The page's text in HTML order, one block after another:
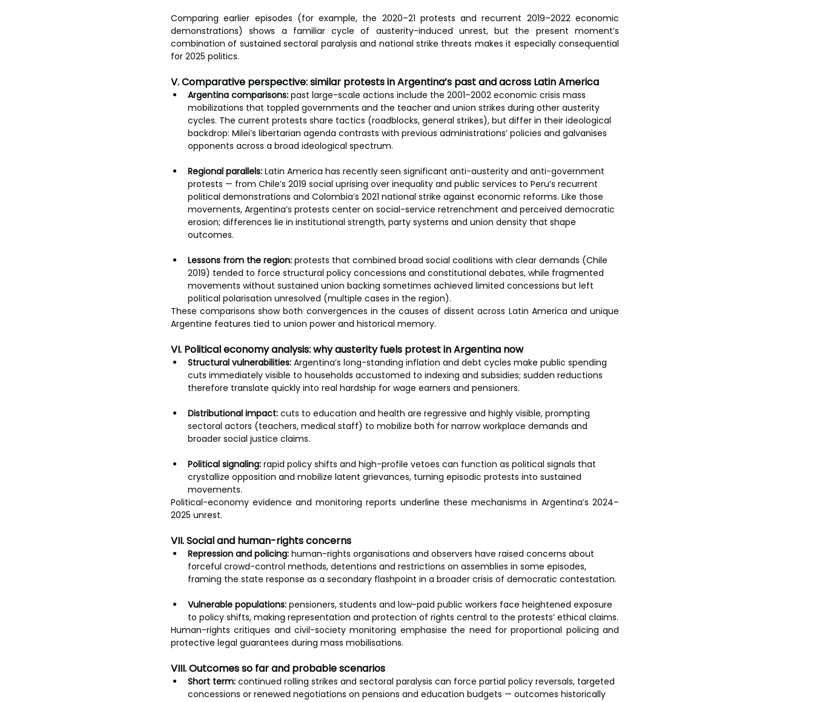
Comparing earlier episodes (for example, the 2020–21 protests and recurrent 2019–2022 economic
demonstrations) shows a familiar cycle of austerity-induced unrest, but the present moment’s
combination of sustained sectoral paralysis and national strike threats makes it especially consequential
for 2025 politics.
V. Comparative perspective: similar protests in Argentina’s past and across Latin America
Argentina comparisons: past large-scale actions include the 2001–2002 economic crisis mass
mobilizations that toppled governments and the teacher and union strikes during other austerity
cycles. The current protests share tactics (roadblocks, general strikes), but differ in their ideological
backdrop: Milei’s libertarian agenda contrasts with previous administrations’ policies and galvanises
opponents across a broad ideological spectrum.
Regional parallels: Latin America has recently seen significant anti-austerity and anti-government
protests — from Chile’s 2019 social uprising over inequality and public services to Peru’s recurrent
political demonstrations and Colombia’s 2021 national strike against economic reforms. Like those
movements, Argentina’s protests center on social-service retrenchment and perceived democratic
erosion; differences lie in institutional strength, party systems and union density that shape
outcomes.
Lessons from the region: protests that combined broad social coalitions with clear demands (Chile
2019) tended to force structural policy concessions and constitutional debates, while fragmented
movements without sustained union backing sometimes achieved limited concessions but left
political polarisation unresolved (multiple cases in the region).
These comparisons show both convergences in the causes of dissent across Latin America and unique
Argentine features tied to union power and historical memory.
VI. Political economy analysis: why austerity fuels protest in Argentina now
Structural vulnerabilities: Argentina’s long-standing inflation and debt cycles make public spending
cuts immediately visible to households accustomed to indexing and subsidies; sudden reductions
therefore translate quickly into real hardship for wage earners and pensioners.
Distributional impact: cuts to education and health are regressive and highly visible, prompting
sectoral actors (teachers, medical staff) to mobilize both for narrow workplace demands and
broader social justice claims.
Political signaling: rapid policy shifts and high-profile vetoes can function as political signals that
crystallize opposition and mobilize latent grievances, turning episodic protests into sustained
movements.
Political-economy evidence and monitoring reports underline these mechanisms in Argentina’s 2024–
2025 unrest.
VII. Social and human-rights concerns
Repression and policing: human-rights organisations and observers have raised concerns about
forceful crowd-control methods, detentions and restrictions on assemblies in some episodes,
framing the state response as a secondary flashpoint in a broader crisis of democratic contestation.
Vulnerable populations: pensioners, students and low-paid public workers face heightened exposure
to policy shifts, making representation and protection of rights central to the protests’ ethical claims.
Human-rights critiques and civil-society monitoring emphasise the need for proportional policing and
protective legal guarantees during mass mobilisations.
VIII. Outcomes so far and probable scenarios
Short term: continued rolling strikes and sectoral paralysis can force partial policy reversals, targeted
concessions or renewed negotiations on pensions and education budgets — outcomes historically